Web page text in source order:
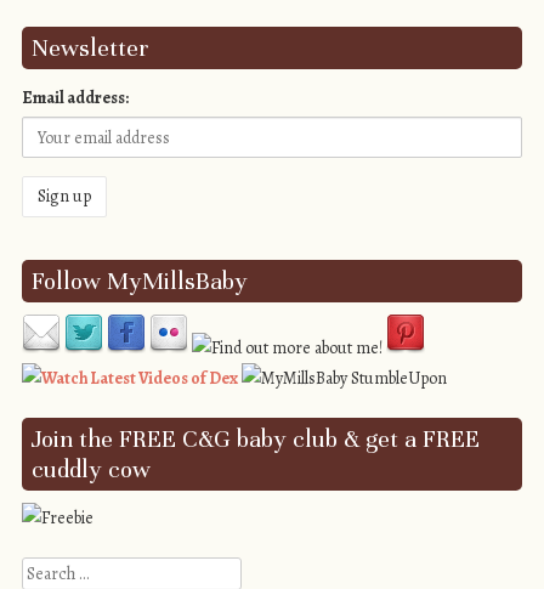
Newsletter
Email address:
Follow MyMillsBaby
Join the FREE C&G baby club & get a FREE
cuddly cow
Search